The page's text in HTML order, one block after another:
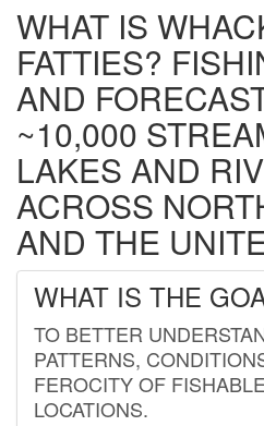
WHAT IS
FATTIES?
AND
~10,000
LAKES AND
ACROSS
AND THE
WHAT IS THE
TO BETTER
PATTERNS,
FEROCITY OF
LOCATIONS.